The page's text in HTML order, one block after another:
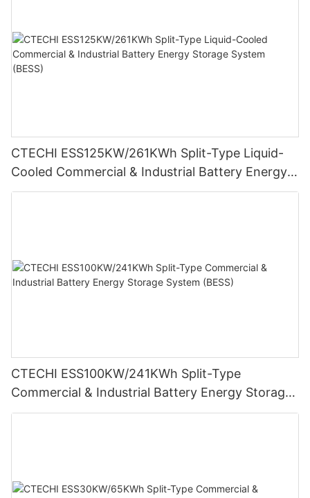
CTECHI ESS125KW/261KWh Split-Type Liquid-
Cooled Commercial & Industrial Battery Energy
Storage System (BESS)
CTECHI ESS100KW/241KWh Split-Type
Commercial & Industrial Battery Energy Storage
System (BESS)